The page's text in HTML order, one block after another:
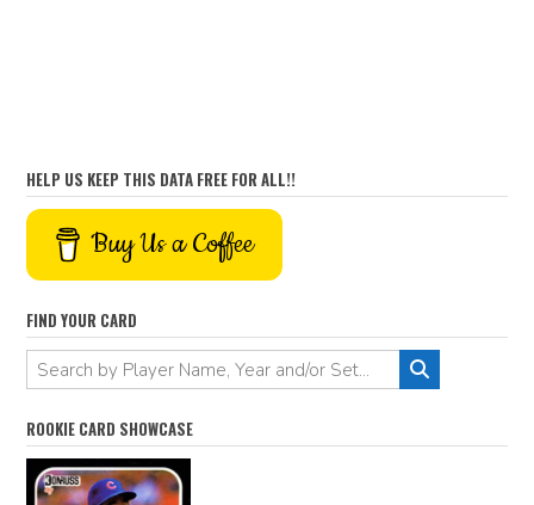
HELP US KEEP THIS DATA FREE FOR ALL!!
Buy Us a Coffee
FIND YOUR CARD
ROOKIE CARD SHOWCASE